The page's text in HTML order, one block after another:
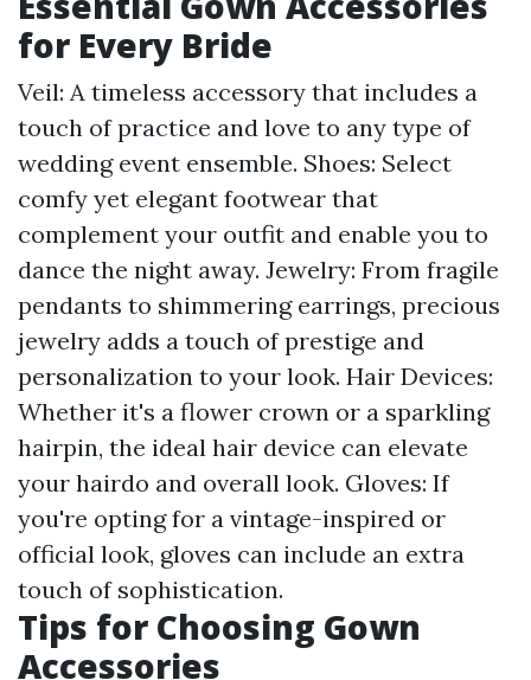
for Every Bride
Veil: A timeless accessory that includes a
touch of practice and love to any type of
wedding event ensemble. Shoes: Select
comfy yet elegant footwear that
complement your outfit and enable you to
dance the night away. Jewelry: From fragile
pendants to shimmering earrings, precious
jewelry adds a touch of prestige and
personalization to your look. Hair Devices:
Whether it's a flower crown or a sparkling
hairpin, the ideal hair device can elevate
your hairdo and overall look. Gloves: If
you're opting for a vintage-inspired or
official look, gloves can include an extra
touch of sophistication.
Tips for Choosing Gown
Accessories